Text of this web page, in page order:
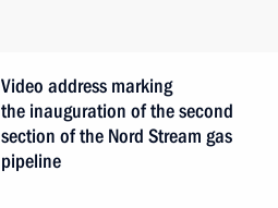
Video address marking
the inauguration of the second
section of the Nord Stream gas
pipeline